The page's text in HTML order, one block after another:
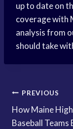
up to date on
coverage with
analysis from
should take
Post
PREVIOUS
How Maine
Baseball Teams